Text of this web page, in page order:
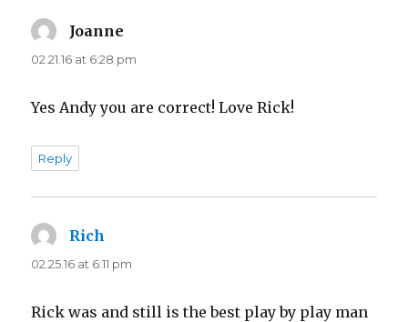
Joanne
02.21.16 at 6:28 pm
Yes Andy you are correct! Love Rick!
Reply
Rich
02.25.16 at 6:11 pm
Rick was and still is the best play by play man